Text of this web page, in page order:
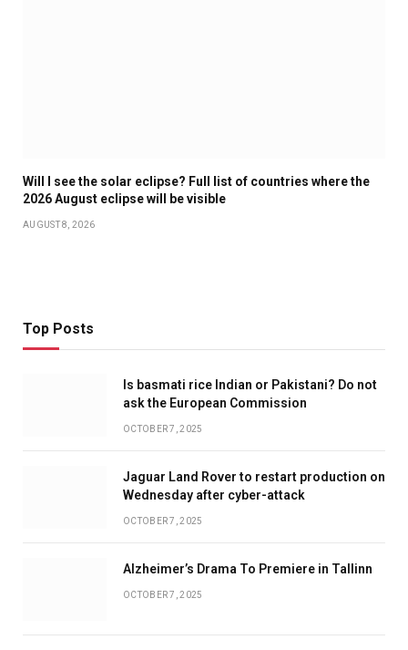
Will I see the solar eclipse? Full list of countries where the
2026 August eclipse will be visible
AUGUST 8, 2026
Top Posts
Is basmati rice Indian or Pakistani? Do not
ask the European Commission
OCTOBER 7, 2025
Jaguar Land Rover to restart production on
Wednesday after cyber-attack
OCTOBER 7, 2025
Alzheimer’s Drama To Premiere in Tallinn
OCTOBER 7, 2025